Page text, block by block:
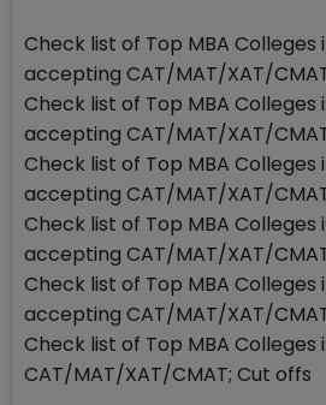
Check list of Top MBA Colleges
accepting CAT/MAT/XAT/
Check list of Top MBA Colleges
accepting CAT/MAT/XAT/
Check list of Top MBA Colleges
accepting CAT/MAT/XAT/
Check list of Top MBA Colleges
accepting CAT/MAT/XAT/
Check list of Top MBA Colleges
accepting CAT/MAT/XAT/
Check list of Top MBA
CAT/MAT/XAT/CMAT; Cut offs